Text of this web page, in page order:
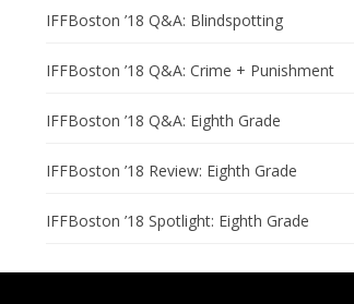
IFFBoston ’18 Q&A: Blindspotting
IFFBoston ’18 Q&A: Crime + Punishment
IFFBoston ’18 Q&A: Eighth Grade
IFFBoston ’18 Review: Eighth Grade
IFFBoston ’18 Spotlight: Eighth Grade